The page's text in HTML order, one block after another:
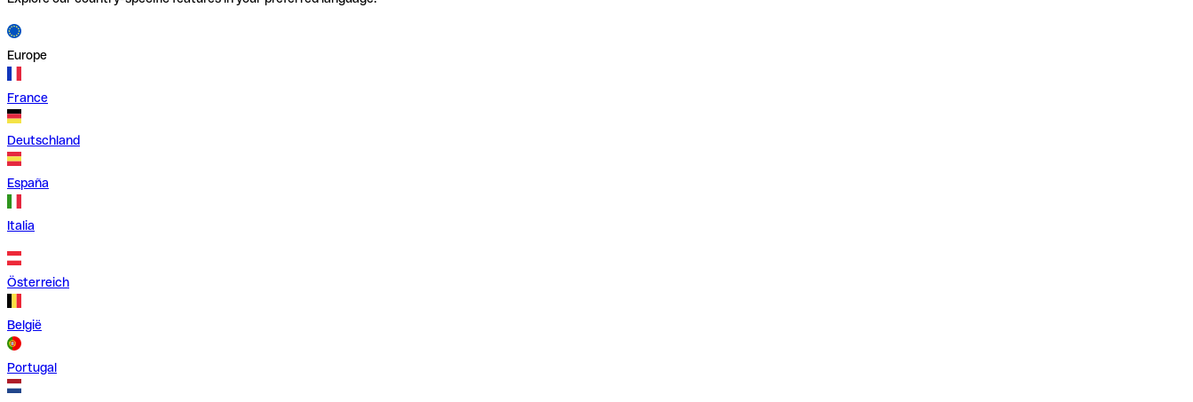
Europe
France
Deutschland
España
Italia
Österreich
België
Portugal